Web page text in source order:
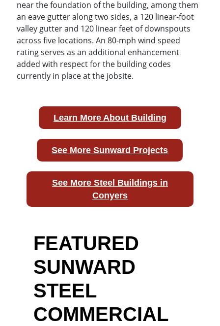
near the foundation of the building, among them
an eave gutter along two sides, a 120 linear-foot
valley gutter and 120 linear feet of downspouts
across five locations. An 80-mph wind speed
rating serves as an additional enhancement
added with respect for the building codes
currently in place at the jobsite.
Learn More About Building
See More Sunward Projects
See More Steel Buildings in
Conyers
FEATURED
SUNWARD
STEEL
COMMERCIAL